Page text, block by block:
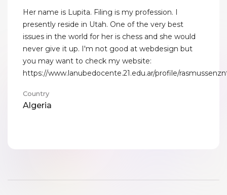
Her name is Lupita. Filing is my profession. I
presently reside in Utah. One of the very best
issues in the world for her is chess and she would
never give it up. I'm not good at webdesign but
you may want to check my website:
https://www.lanubedocente.21.edu.ar/profile/
Country
Algeria